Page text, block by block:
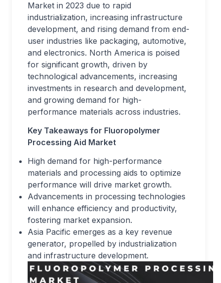
Market in 2023 due to rapid
industrialization, increasing infrastructure
development, and rising demand from end-
user industries like packaging, automotive,
and electronics. North America is poised
for significant growth, driven by
technological advancements, increasing
investments in research and development,
and growing demand for high-
performance materials across industries.
Key Takeaways for Fluoropolymer
Processing Aid Market
High demand for high-performance
materials and processing aids to optimize
performance will drive market growth.
Advancements in processing technologies
will enhance efficiency and productivity,
fostering market expansion.
Asia Pacific emerges as a key revenue
generator, propelled by industrialization
and infrastructure development.